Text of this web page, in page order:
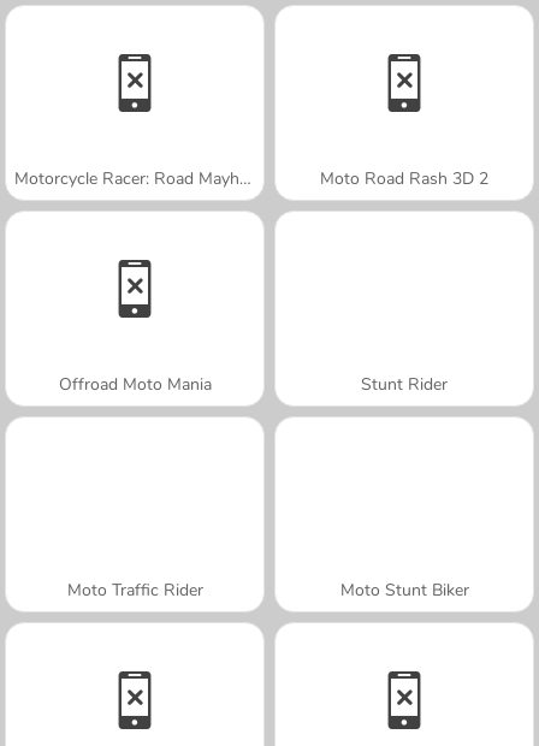
Motorcycle Racer: Road Mayhem Moto Road Rash 3D 2
Offroad Moto Mania Stunt Rider
Moto Traffic Rider Moto Stunt Biker